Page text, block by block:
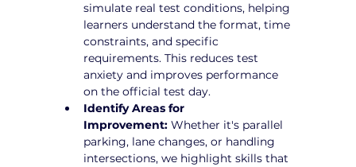
simulate real test conditions, helping
learners understand the format, time
constraints, and specific
requirements. This reduces test
anxiety and improves performance
on the official test day.
Identify Areas for
Improvement: Whether it's parallel
parking, lane changes, or handling
intersections, we highlight skills that